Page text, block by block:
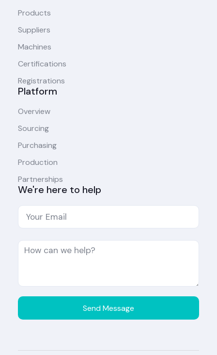
Products
Suppliers
Machines
Certifications
Registrations
Platform
Overview
Sourcing
Purchasing
Production
Partnerships
We're here to help